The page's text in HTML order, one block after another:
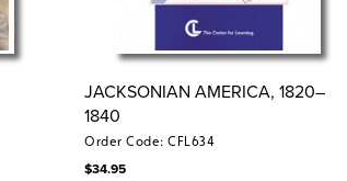
JACKSONIAN AMERICA, 1820–
1840
Order Code: CFL634
$34.95